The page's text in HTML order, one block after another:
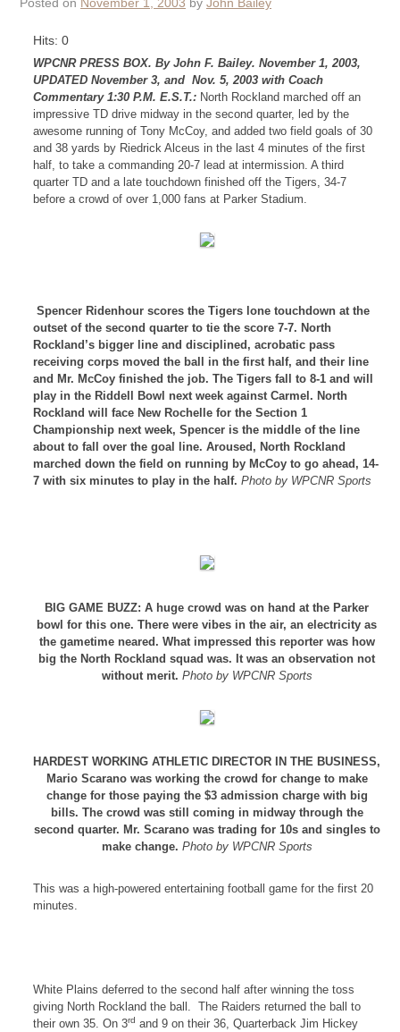
Posted on November 1, 2003 by John Bailey
Hits: 0
WPCNR PRESS BOX. By John F. Bailey. November 1, 2003,
UPDATED November 3, and Nov. 5, 2003 with Coach
Commentary 1:30 P.M. E.S.T.: North Rockland marched off an
impressive TD drive midway in the second quarter, led by the
awesome running of Tony McCoy, and added two field goals of 30
and 38 yards by Riedrick Alceus in the last 4 minutes of the first
half, to take a commanding 20-7 lead at intermission. A third
quarter TD and a late touchdown finished off the Tigers, 34-7
before a crowd of over 1,000 fans at Parker Stadium.
Spencer Ridenhour scores the Tigers lone touchdown at the
outset of the second quarter to tie the score 7-7. North
Rockland’s bigger line and disciplined, acrobatic pass
receiving corps moved the ball in the first half, and their line
and Mr. McCoy finished the job. The Tigers fall to 8-1 and will
play in the Riddell Bowl next week against Carmel. North
Rockland will face New Rochelle for the Section 1
Championship next week, Spencer is the middle of the line
about to fall over the goal line. Aroused, North Rockland
marched down the field on running by McCoy to go ahead, 14-
7 with six minutes to play in the half. Photo by WPCNR Sports
BIG GAME BUZZ: A huge crowd was on hand at the Parker
bowl for this one. There were vibes in the air, an electricity as
the gametime neared. What impressed this reporter was how
big the North Rockland squad was. It was an observation not
without merit. Photo by WPCNR Sports
HARDEST WORKING ATHLETIC DIRECTOR IN THE BUSINESS,
Mario Scarano was working the crowd for change to make
change for those paying the $3 admission charge with big
bills. The crowd was still coming in midway through the
second quarter. Mr. Scarano was trading for 10s and singles to
make change. Photo by WPCNR Sports
This was a high-powered entertaining football game for the first 20
minutes.
White Plains deferred to the second half after winning the toss
giving North Rockland the ball. The Raiders returned the ball to
their own 35. On 3rd and 9 on their 36, Quarterback Jim Hickey